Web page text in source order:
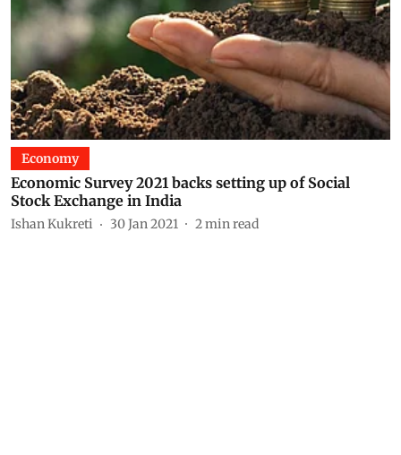
Economy
Economic Survey 2021 backs setting up of Social
Stock Exchange in India
Ishan Kukreti 30 Jan 2021 2min read